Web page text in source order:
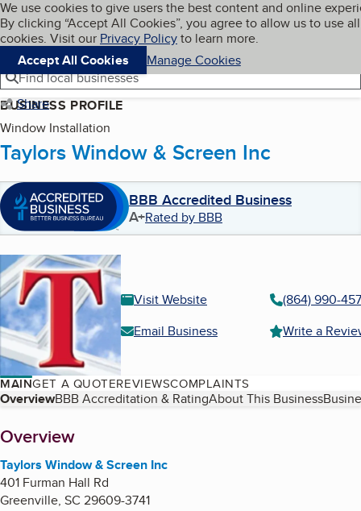
Skip to main content
Cookies on BBB.org
We use cookies to give users the best content and online
By clicking “Accept All Cookies”, you agree to allow us to use all
cookies. Visit our Privacy Policyto learn more.
Accept All Cookies
Manage Cookies
Navigation menu
Menu My BBB
Find local businesses
Share
BUSINESS PROFILE
Window Installation
Taylors Window & Screen Inc
BBB Accredited Business
A+Rated by BBB
Visit Website
(864) 990-
Email Business
Write a
MAINGET A QUOTEREVIEWSCOMPLAINTS
Table of Contents
OverviewBBB Accreditation & RatingAbout This Business
About
Overview
Taylors Window & Screen Inc
401 Furman Hall Rd
Greenville, SC 29609-3741